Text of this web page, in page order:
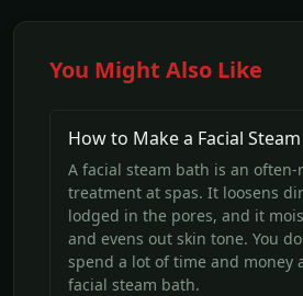
You Might Also Like
How to Make a Facial
A facial steam bath is an often-
treatment at spas. It loosens
lodged in the pores, and it
and evens out skin tone. You
spend a lot of time and money
facial steam bath.